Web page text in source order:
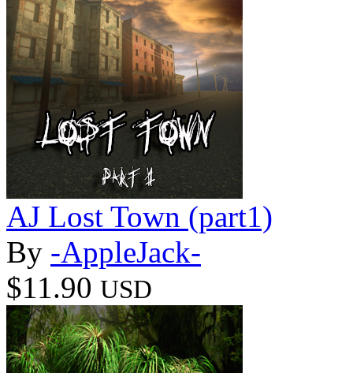
AJ Lost Town (part1)
By -AppleJack-
$11.90 USD